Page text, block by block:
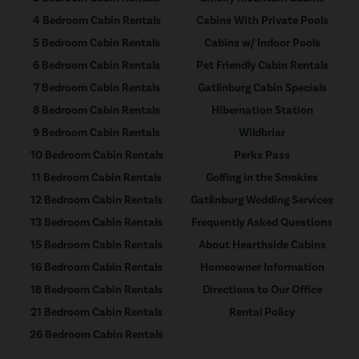
4 Bedroom Cabin Rentals
5 Bedroom Cabin Rentals
6 Bedroom Cabin Rentals
7 Bedroom Cabin Rentals
8 Bedroom Cabin Rentals
9 Bedroom Cabin Rentals
10 Bedroom Cabin Rentals
11 Bedroom Cabin Rentals
12 Bedroom Cabin Rentals
13 Bedroom Cabin Rentals
15 Bedroom Cabin Rentals
16 Bedroom Cabin Rentals
18 Bedroom Cabin Rentals
21 Bedroom Cabin Rentals
26 Bedroom Cabin Rentals
Cabins With Private Pools
Cabins w/ Indoor Pools
Pet Friendly Cabin Rentals
Gatlinburg Cabin Specials
Hibernation Station
Wildbriar
Perks Pass
Golfing in the Smokies
Gatlinburg Wedding Services
Frequently Asked Questions
About Hearthside Cabins
Homeowner Information
Directions to Our Office
Rental Policy